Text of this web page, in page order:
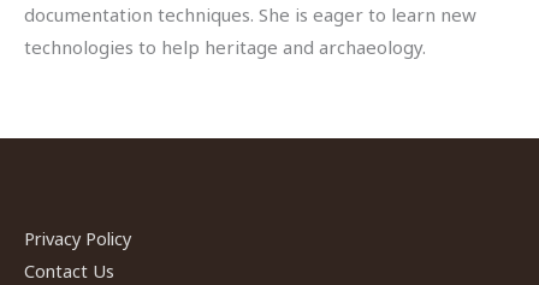
documentation techniques. She is eager to learn new
technologies to help heritage and archaeology.
Privacy Policy
Contact Us